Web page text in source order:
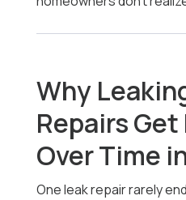
Why
Repairs
Over Time
One leak repair rarely